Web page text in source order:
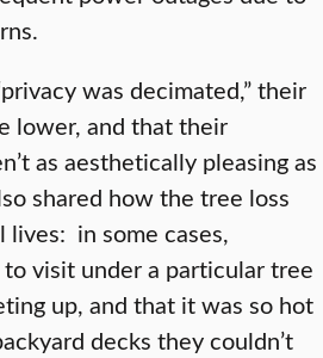
was decimated,” their
lower, and that their
as aesthetically pleasing as
shared how the tree loss
lives: in some cases,
visit under a particular tree
up, and that it was so hot
decks they couldn’t